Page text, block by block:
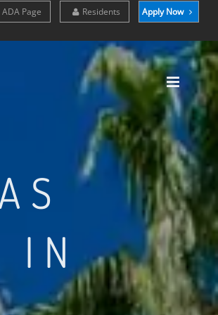
ADA Page Residents Apply Now
IN